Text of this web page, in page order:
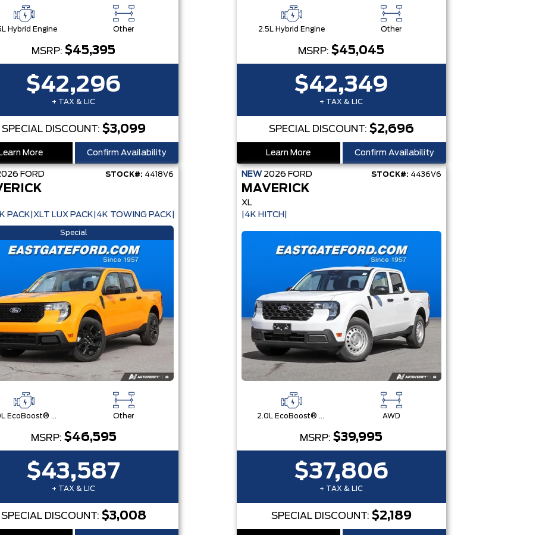
Hybrid Engine Other
MSRP:$45,395
$42,296
+ TAX & LIC
SPECIAL DISCOUNT: $3,099
More Confirm Availability
2.5L Hybrid Engine Other
MSRP:$45,045
$42,349
+ TAX & LIC
SPECIAL DISCOUNT: $2,696
Learn More Confirm Availability
FORD STOCK#: 4418V6
PACK|XLT LUX PACK|4K TOWING PACK|
Special
2.0L EcoBoost® Engine Other
MSRP: $46,595
$43,587
+ TAX & LIC
SPECIAL DISCOUNT: $3,008
NEW 2026 FORD STOCK#: 4436V6
MAVERICK
XL
|4K HITCH|
2.0L EcoBoost® Engine AWD
MSRP:$39,995
$37,806
+ TAX & LIC
SPECIAL DISCOUNT: $2,189